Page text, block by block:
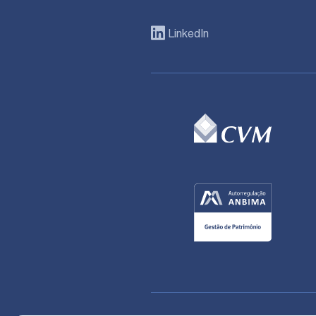
LinkedIn